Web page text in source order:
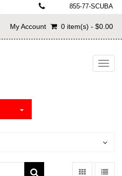
855-77-SCUBA
My Account 0 item(s) - $0.00